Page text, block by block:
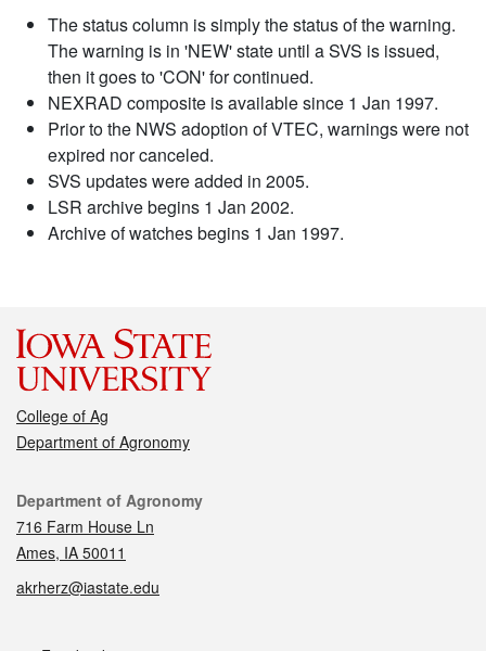
The status column is simply the status of the warning.
The warning is in 'NEW' state until a SVS is issued,
then it goes to 'CON' for continued.
NEXRAD composite is available since 1 Jan 1997.
Prior to the NWS adoption of VTEC, warnings were not
expired nor canceled.
SVS updates were added in 2005.
LSR archive begins 1 Jan 2002.
Archive of watches begins 1 Jan 1997.
College of Ag
Department of Agronomy
Contact
Department of Agronomy
716 Farm House Ln
Ames, IA 50011
akrherz@iastate.edu